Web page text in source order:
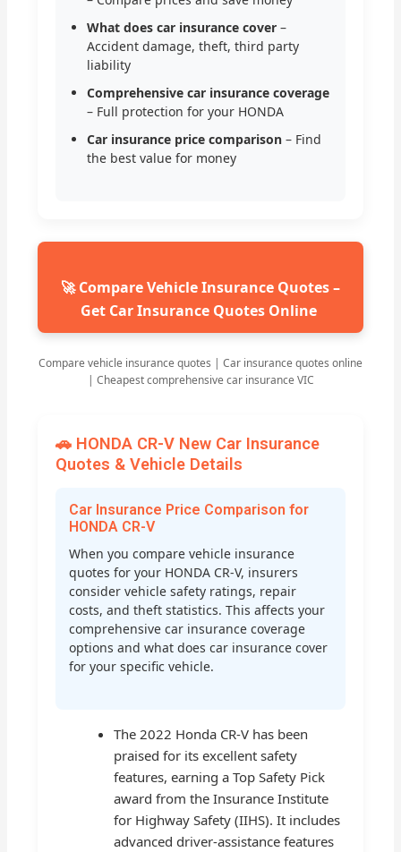
What does car insurance cover –
Accident damage, theft, third party
liability
Comprehensive car insurance coverage
– Full protection for your HONDA
Car insurance price comparison – Find
the best value for money
🚀 Compare Vehicle Insurance Quotes –
Get Car Insurance Quotes Online
Compare vehicle insurance quotes | Car insurance quotes online
| Cheapest comprehensive car insurance VIC
🚗 HONDA CR-V New Car Insurance
Quotes & Vehicle Details
Car Insurance Price Comparison for
HONDA CR-V
When you compare vehicle insurance
quotes for your HONDA CR-V, insurers
consider vehicle safety ratings, repair
costs, and theft statistics. This affects your
comprehensive car insurance coverage
options and what does car insurance cover
for your specific vehicle.
The 2022 Honda CR-V has been
praised for its excellent safety
features, earning a Top Safety Pick
award from the Insurance Institute
for Highway Safety (IIHS). It includes
advanced driver-assistance features